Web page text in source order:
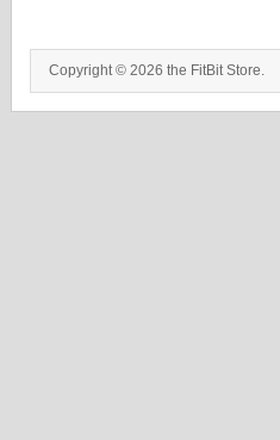
Copyright © 2026 the FitBit Store.